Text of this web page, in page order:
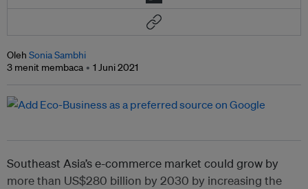
Oleh Sonia Sambhi
3 menit membaca
1 Juni 2021
Southeast Asia’s e-commerce market could grow by
more than US$280 billion by 2030 by increasing the